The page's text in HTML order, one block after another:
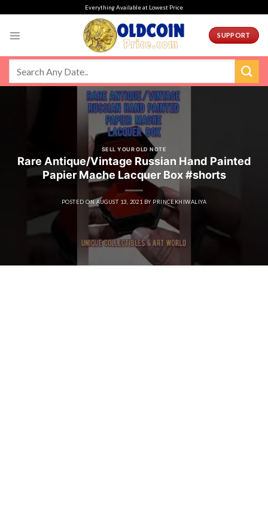
Everything Available at Lowest Price
SUPPORT
SELL YOUR OLD NOTE
Rare Antique/Vintage Russian Hand Painted
Papier Mache Lacquer Box #shorts
POSTED ON AUGUST 13, 2021 BY PRINCEKHIWALIYA